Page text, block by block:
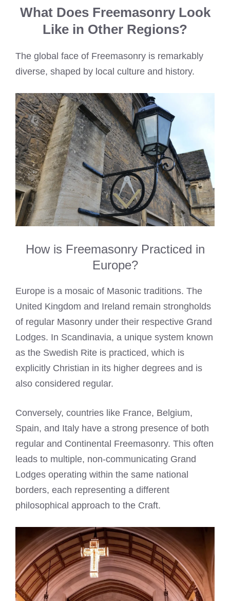
What Does Freemasonry Look
Like in Other Regions?
The global face of Freemasonry is remarkably
diverse, shaped by local culture and history.
How is Freemasonry Practiced in
Europe?
Europe is a mosaic of Masonic traditions. The
United Kingdom and Ireland remain strongholds
of regular Masonry under their respective Grand
Lodges. In Scandinavia, a unique system known
as the Swedish Rite is practiced, which is
explicitly Christian in its higher degrees and is
also considered regular.
Conversely, countries like France, Belgium,
Spain, and Italy have a strong presence of both
regular and Continental Freemasonry. This often
leads to multiple, non-communicating Grand
Lodges operating within the same national
borders, each representing a different
philosophical approach to the Craft.